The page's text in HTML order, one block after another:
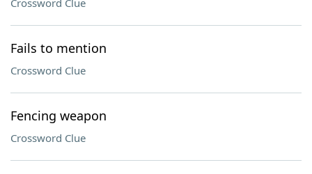
Crossword Clue
Fails to mention
Crossword Clue
Fencing weapon
Crossword Clue